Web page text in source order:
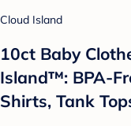
Cloud Island
10ct Baby
Island™: BPA-
Shirts, Tank